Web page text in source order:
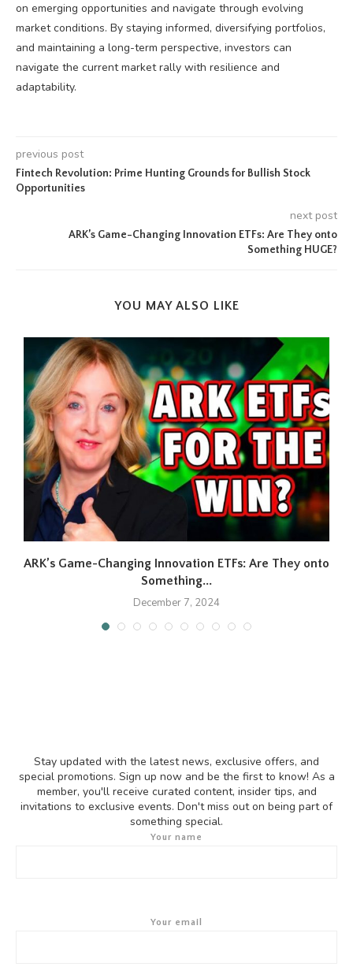
on emerging opportunities and navigate through evolving
market conditions. By staying informed, diversifying portfolios,
and maintaining a long-term perspective, investors can
navigate the current market rally with resilience and
adaptability.
previous post
Fintech Revolution: Prime Hunting Grounds for Bullish Stock
Opportunities
next post
ARK’s Game-Changing Innovation ETFs: Are They onto
Something HUGE?
YOU MAY ALSO LIKE
ARK’s Game-Changing Innovation ETFs: Are They onto
Something...
December 7, 2024
Stay updated with the latest news, exclusive offers, and
special promotions. Sign up now and be the first to know! As a
member, you'll receive curated content, insider tips, and
invitations to exclusive events. Don't miss out on being part of
something special.
Your name
Your email